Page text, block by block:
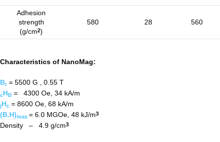
Adhesion
strength
(g/cm2)
580 28 560
Characteristics of NanoMag:
Br = 5500 G , 0.55 T
cHB = 4300 Oe, 34 kA/m
jHc = 8600 Oe, 68 kA/m
(B.H)max = 6.0 MGOe, 48 kJ/m3
Density – 4.9 g/cm3